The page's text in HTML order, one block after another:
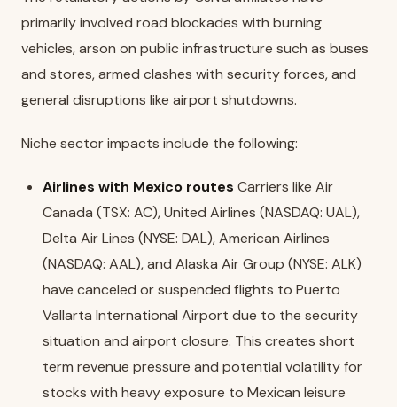
primarily involved road blockades with burning
vehicles, arson on public infrastructure such as buses
and stores, armed clashes with security forces, and
general disruptions like airport shutdowns.
Niche sector impacts include the following:
Airlines with Mexico routes Carriers like Air
Canada (TSX: AC), United Airlines (NASDAQ: UAL),
Delta Air Lines (NYSE: DAL), American Airlines
(NASDAQ: AAL), and Alaska Air Group (NYSE: ALK)
have canceled or suspended flights to Puerto
Vallarta International Airport due to the security
situation and airport closure. This creates short
term revenue pressure and potential volatility for
stocks with heavy exposure to Mexican leisure